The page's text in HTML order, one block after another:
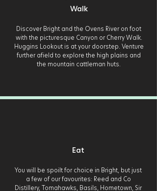
Walk
Discover Bright and the Ovens River on foot
with the picturesque Canyon or Cherry Walk.
Huggins Lookout is at your doorstep. Venture
further afield to explore the high plains and
the mountain cattleman huts.
Eat
You will be spoilt for choice in Bright, but just
a few of our favourites: Reed and Co
Distillery, Tomahawks, Basils, Hometown, Sir